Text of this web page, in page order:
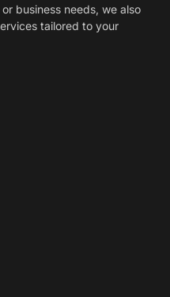
business needs, we also
tailored to your